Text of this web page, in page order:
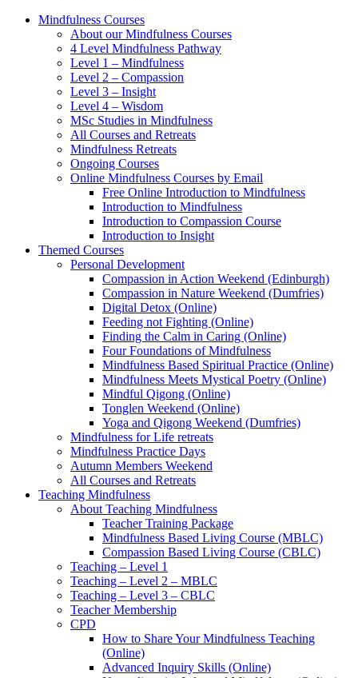
Mindfulness Courses
About our Mindfulness Courses
4 Level Mindfulness Pathway
Level 1 – Mindfulness
Level 2 – Compassion
Level 3 – Insight
Level 4 – Wisdom
MSc Studies in Mindfulness
All Courses and Retreats
Mindfulness Retreats
Ongoing Courses
Online Mindfulness Courses by Email
Free Online Introduction to Mindfulness
Introduction to Mindfulness
Introduction to Compassion Course
Introduction to Insight
Themed Courses
Personal Development
Compassion in Action Weekend (Edinburgh)
Compassion in Nature Weekend (Dumfries)
Digital Detox (Online)
Feeding not Fighting (Online)
Finding the Calm in Caring (Online)
Four Foundations of Mindfulness
Mindfulness Based Spiritual Practice (Online)
Mindfulness Meets Mystical Poetry (Online)
Mindful Qigong (Online)
Tonglen Weekend (Online)
Yoga and Qigong Weekend (Dumfries)
Mindfulness for Life retreats
Mindfulness Practice Days
Autumn Members Weekend
All Courses and Retreats
Teaching Mindfulness
About Teaching Mindfulness
Teacher Training Package
Mindfulness Based Living Course (MBLC)
Compassion Based Living Course (CBLC)
Teaching – Level 1
Teaching – Level 2 – MBLC
Teaching – Level 3 – CBLC
Teacher Membership
CPD
How to Share Your Mindfulness Teaching
(Online)
Advanced Inquiry Skills (Online)